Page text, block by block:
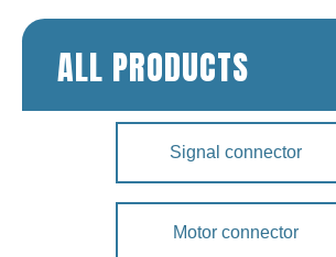
ALL PRODUCTS
Signal connector
Motor connector